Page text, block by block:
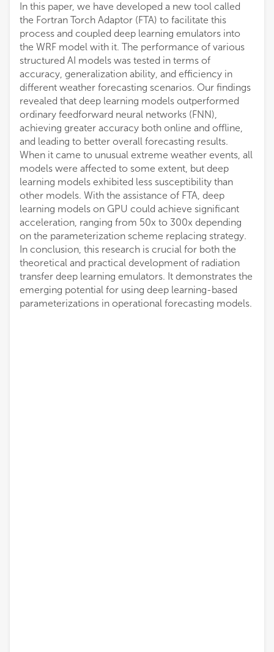
In this paper, we have developed a new tool called
the Fortran Torch Adaptor (FTA) to facilitate this
process and coupled deep learning emulators into
the WRF model with it. The performance of various
structured AI models was tested in terms of
accuracy, generalization ability, and efficiency in
different weather forecasting scenarios. Our findings
revealed that deep learning models outperformed
ordinary feedforward neural networks (FNN),
achieving greater accuracy both online and offline,
and leading to better overall forecasting results.
When it came to unusual extreme weather events, all
models were affected to some extent, but deep
learning models exhibited less susceptibility than
other models. With the assistance of FTA, deep
learning models on GPU could achieve significant
acceleration, ranging from 50x to 300x depending
on the parameterization scheme replacing strategy.
In conclusion, this research is crucial for both the
theoretical and practical development of radiation
transfer deep learning emulators. It demonstrates the
emerging potential for using deep learning-based
parameterizations in operational forecasting models.